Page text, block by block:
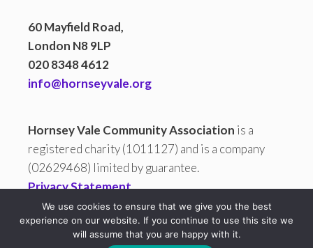
60 Mayfield Road,
London N8 9LP
020 8348 4612
info@hornseyvale.org
Hornsey Vale Community Association is a
registered charity (1011127) and is a company
(02629468) limited by guarantee.
Privacy Statement
We use cookies to ensure that we give you the best
experience on our website. If you continue to use this site we
will assume that you are happy with it.